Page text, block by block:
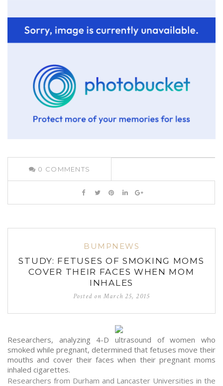
0 COMMENTS
BUMPNEWS
STUDY: FETUSES OF SMOKING MOMS
COVER THEIR FACES WHEN MOM
INHALES
Posted onMarch 25, 2015
Researchers, analyzing 4-D ultrasound of women who
smoked while pregnant, determined that fetuses move their
mouths and cover their faces when their pregnant moms
inhaled cigarettes.
Researchers from Durham and Lancaster Universities in the